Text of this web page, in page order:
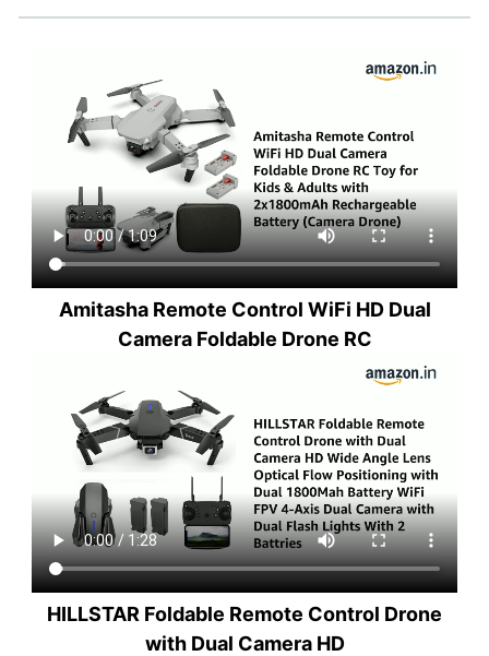
Amitasha Remote Control WiFi HD Dual
Camera Foldable Drone RC
HILLSTAR Foldable Remote Control Drone
with Dual Camera HD